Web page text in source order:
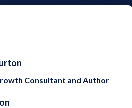
Consultant and Author